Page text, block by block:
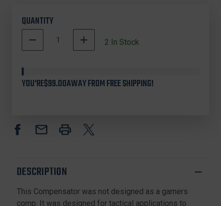
QUANTITY
DECREASE
QUANTITY
COMPANY
BCM-
556
COMPENSATOR
-
5.56
INCREASE
QUANTITY
COMPANY
BCM-
556
COMPENSATOR
500002
Stock
2 In Stock
YOU'RE$99.00AWAY FROM FREE SHIPPING!
DESCRIPTION
This Compensator was not designed as a gamers
comp. It was designed for tactical applications to